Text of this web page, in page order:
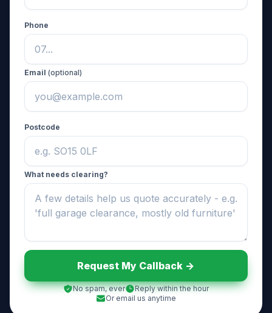
Phone
Email (optional)
Postcode
What needs clearing?
Request My Callback ->
No spam, ever
Reply within the hour
Or email us anytime